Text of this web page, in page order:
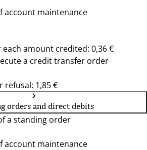
account maintenance
amount credited: 0,36 €
a credit transfer order
refusal: 1,85 €
orders and direct debits
a standing order
account maintenance